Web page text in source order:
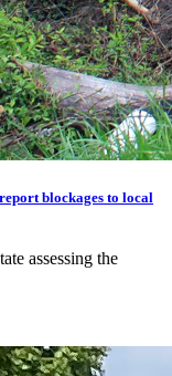
blockages to local
assessing the